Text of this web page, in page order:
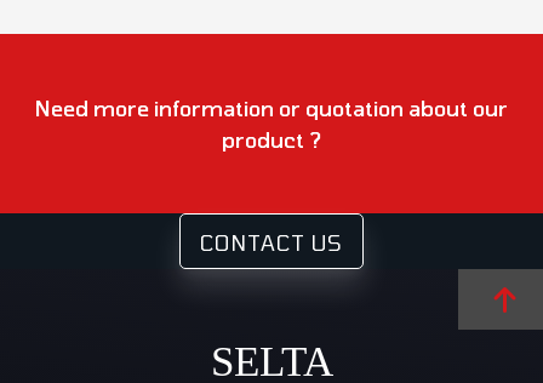
Need more information or quotation about our
product ?
CONTACT US
SELTA